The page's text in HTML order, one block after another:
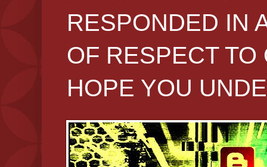
RESPONDED IN
OF RESPECT TO
HOPE YOU